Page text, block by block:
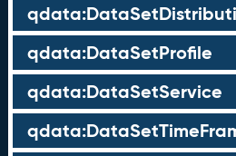
qdata:DataSetProfile
qdata:DataSetService